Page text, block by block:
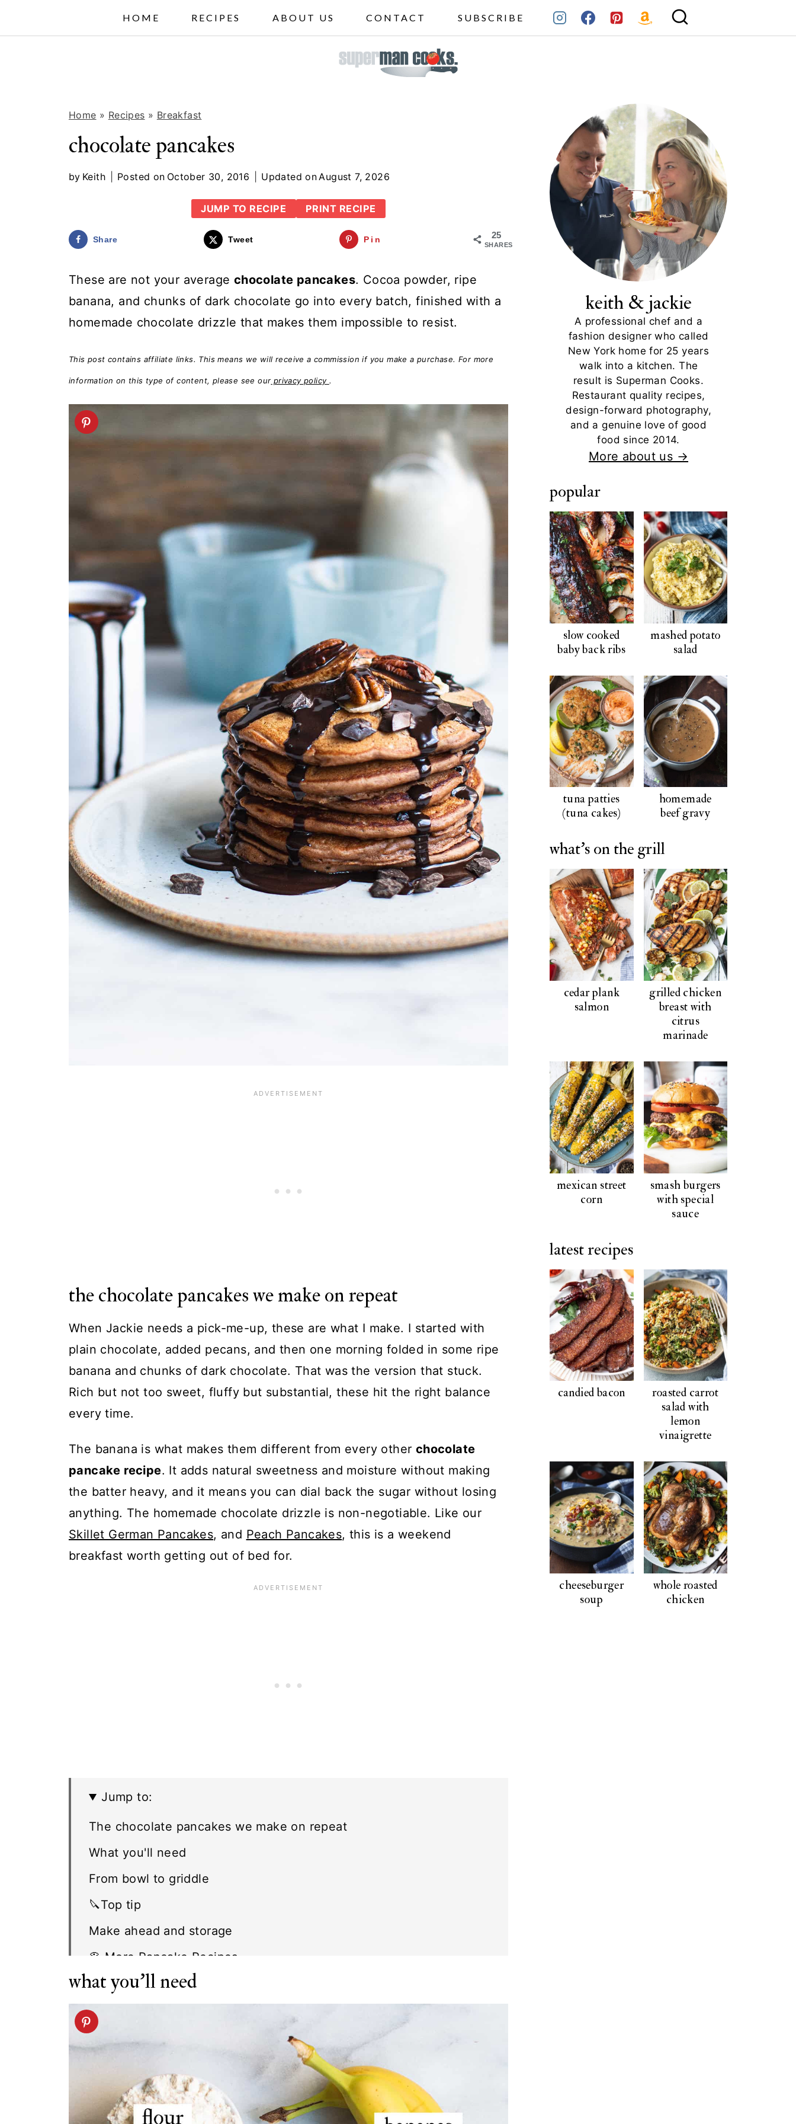
HOME RECIPES ABOUT US CONTACT SUBSCRIBE
Home » Recipes » Breakfast
chocolate pancakes
by Keith Posted on October 30, 2016 Updated onAugust 7, 2026
JUMP TO RECIPE PRINT RECIPE
25
SHARES
Share Tweet Pin
These are not your average chocolate pancakes. Cocoa powder, ripe
banana, and chunks of dark chocolate go into every batch, finished with a
homemade chocolate drizzle that makes them impossible to resist.
This post contains affiliate links. This means we will receive a commission if you make a purchase. For more
information on this type of content, please see our privacy policy .
the chocolate pancakes we make on repeat
When Jackie needs a pick-me-up, these are what I make. I started with
plain chocolate, added pecans, and then one morning folded in some ripe
banana and chunks of dark chocolate. That was the version that stuck.
Rich but not too sweet, fluffy but substantial, these hit the right balance
every time.
The banana is what makes them different from every other chocolate
pancake recipe. It adds natural sweetness and moisture without making
the batter heavy, and it means you can dial back the sugar without losing
anything. The homemade chocolate drizzle is non-negotiable. Like our
Skillet German Pancakes, and Peach Pancakes, this is a weekend
breakfast worth getting out of bed for.
Jump to:
The chocolate pancakes we make on repeat
What you'll need
From bowl to griddle
🔪Top tip
Make ahead and storage
🥞 More Pancake Recipes
FAQ
Related recipes
Chocolate Pancake recipe
what you'll need
keith & jackie
A professional chef and a
fashion designer who called
New York home for 25 years
walk into a kitchen. The
result is Superman Cooks.
Restaurant quality recipes,
design-forward photography,
and a genuine love of good
food since 2014.
More about us →
popular
slow cooked
baby back ribs
mashed potato
salad
tuna patties
(tuna cakes)
homemade
beef gravy
what's on the grill
cedar plank
salmon
grilled chicken
breast with
citrus
marinade
mexican street
corn
smash burgers
with special
sauce
latest recipes
candied bacon
roasted carrot
salad with
lemon
vinaigrette
cheeseburger
soup
whole roasted
chicken